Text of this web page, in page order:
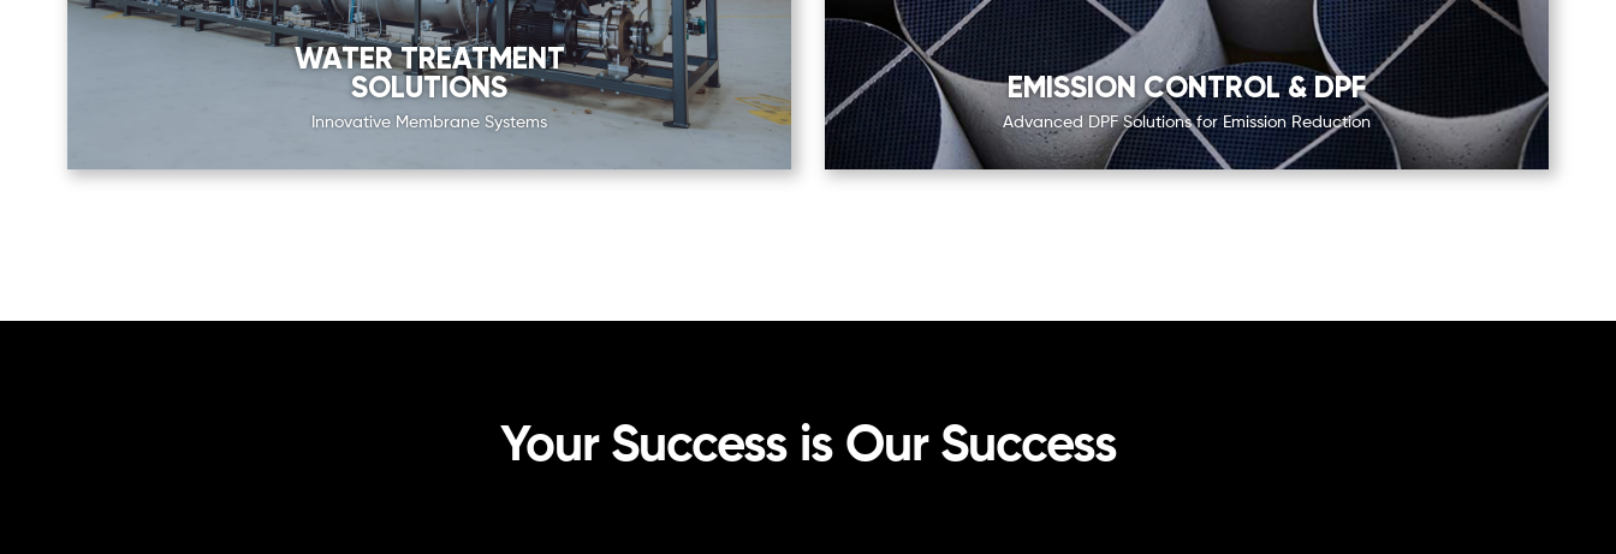
WATER TREATMENT
SOLUTIONS
Innovative Membrane Systems
EMISSION CONTROL & DPF
Advanced DPF Solutions for Emission Reduction
Your Success is Our Success